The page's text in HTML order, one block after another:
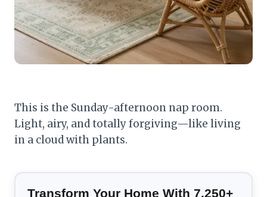
This is the Sunday-afternoon nap room.
Light, airy, and totally forgiving—like living
in a cloud with plants.
Transform Your Home With 7,250+